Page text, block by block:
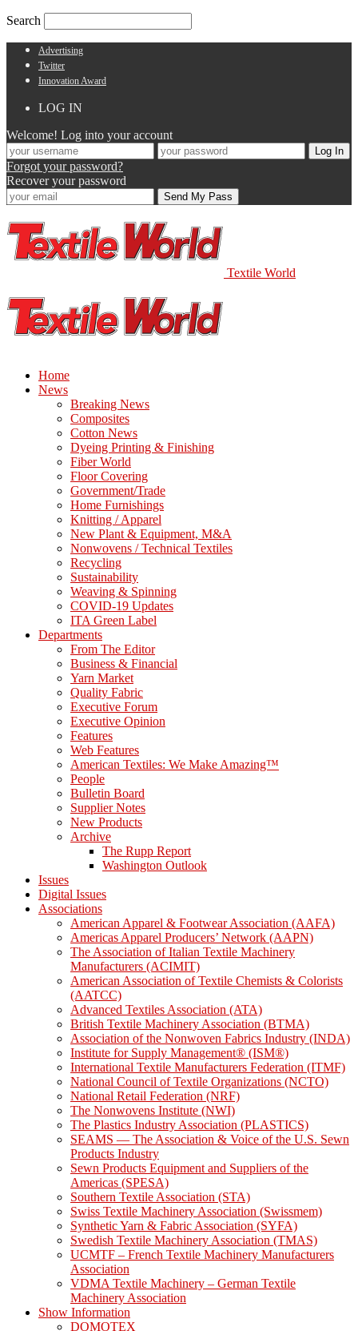
Search
Advertising
Twitter
Innovation Award
LOG IN
Welcome! Log into your account
Forgot your password?
Recover your password
Textile World
Home
News
Breaking News
Composites
Cotton News
Dyeing Printing & Finishing
Fiber World
Floor Covering
Government/Trade
Home Furnishings
Knitting / Apparel
New Plant & Equipment, M&A
Nonwovens / Technical Textiles
Recycling
Sustainability
Weaving & Spinning
COVID-19 Updates
ITA Green Label
Departments
From The Editor
Business & Financial
Yarn Market
Quality Fabric
Executive Forum
Executive Opinion
Features
Web Features
American Textiles: We Make Amazing™
People
Bulletin Board
Supplier Notes
New Products
Archive
The Rupp Report
Washington Outlook
Issues
Digital Issues
Associations
American Apparel & Footwear Association (AAFA)
Americas Apparel Producers’ Network (AAPN)
The Association of Italian Textile Machinery
Manufacturers (ACIMIT)
American Association of Textile Chemists & Colorists
(AATCC)
Advanced Textiles Association (ATA)
British Textile Machinery Association (BTMA)
Association of the Nonwoven Fabrics Industry (INDA)
Institute for Supply Management® (ISM®)
International Textile Manufacturers Federation (ITMF)
National Council of Textile Organizations (NCTO)
National Retail Federation (NRF)
The Nonwovens Institute (NWI)
The Plastics Industry Association (PLASTICS)
SEAMS — The Association & Voice of the U.S. Sewn
Products Industry
Sewn Products Equipment and Suppliers of the
Americas (SPESA)
Southern Textile Association (STA)
Swiss Textile Machinery Association (Swissmem)
Synthetic Yarn & Fabric Association (SYFA)
Swedish Textile Machinery Association (TMAS)
UCMTF – French Textile Machinery Manufacturers
Association
VDMA Textile Machinery – German Textile
Machinery Association
Show Information
DOMOTEX